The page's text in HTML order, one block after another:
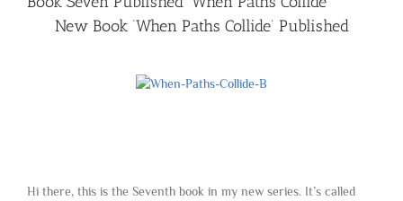
New Book ‘When Paths Collide’ Published
Hi there, this is the Seventh book in my new series. It’s called